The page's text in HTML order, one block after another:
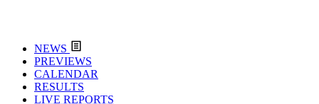
NEWS
PREVIEWS
CALENDAR
RESULTS
LIVE REPORTS